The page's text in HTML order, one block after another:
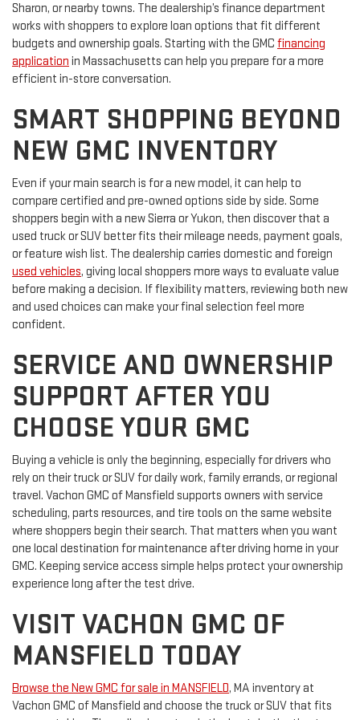
Sharon, or nearby towns. The dealership’s finance department
works with shoppers to explore loan options that fit different
budgets and ownership goals. Starting with the GMC financing
application in Massachusetts can help you prepare for a more
efficient in-store conversation.
SMART SHOPPING BEYOND
NEW GMC INVENTORY
Even if your main search is for a new model, it can help to
compare certified and pre-owned options side by side. Some
shoppers begin with a new Sierra or Yukon, then discover that a
used truck or SUV better fits their mileage needs, payment goals,
or feature wish list. The dealership carries domestic and foreign
used vehicles, giving local shoppers more ways to evaluate value
before making a decision. If flexibility matters, reviewing both new
and used choices can make your final selection feel more
confident.
SERVICE AND OWNERSHIP
SUPPORT AFTER YOU
CHOOSE YOUR GMC
Buying a vehicle is only the beginning, especially for drivers who
rely on their truck or SUV for daily work, family errands, or regional
travel. Vachon GMC of Mansfield supports owners with service
scheduling, parts resources, and tire tools on the same website
where shoppers begin their search. That matters when you want
one local destination for maintenance after driving home in your
GMC. Keeping service access simple helps protect your ownership
experience long after the test drive.
VISIT VACHON GMC OF
MANSFIELD TODAY
Browse the New GMC for sale in MANSFIELD, MA inventory at
Vachon GMC of Mansfield and choose the truck or SUV that fits